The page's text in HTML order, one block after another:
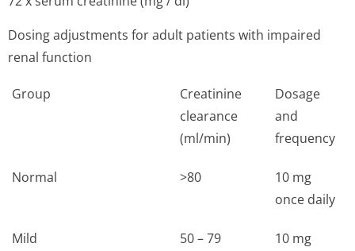
Dosing adjustments for adult patients with impaired
renal function
Group
Creatinine
clearance
(ml/min)
Dosage
and
frequency
Normal >80
10 mg
once daily
Mild 50 – 79
10 mg